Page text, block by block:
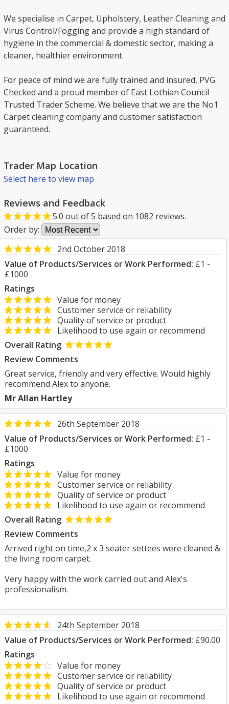
We specialise in Carpet, Upholstery, Leather Cleaning and
Virus Control/Fogging and provide a high standard of
hygiene in the commercial & domestic sector, making a
cleaner, healthier environment.
For peace of mind we are fully trained and insured, PVG
Checked and a proud member of East Lothian Council
Trusted Trader Scheme. We believe that we are the No1
Carpet cleaning company and customer satisfaction
guaranteed.
Trader Map Location
Select here to view map
Reviews and Feedback
5.0 out of5 based on 1082 reviews.
Order by:
2nd October 2018
Value of Products/Services or Work Performed: £1 -
£1000
Ratings
Value for money
Customer service or reliability
Quality of service or product
Likelihood to use again or recommend
Overall Rating
Review Comments
Great service, friendly and very effective. Would highly
recommend Alex to anyone.
Mr Allan Hartley
26th September 2018
Value of Products/Services or Work Performed: £1 -
£1000
Ratings
Value for money
Customer service or reliability
Quality of service or product
Likelihood to use again or recommend
Overall Rating
Review Comments
Arrived right on time,2 x 3 seater settees were cleaned &
the living room carpet.
Very happy with the work carried out and Alex's
professionalism.
24th September 2018
Value of Products/Services or Work Performed: £90.00
Ratings
Value for money
Customer service or reliability
Quality of service or product
Likelihood to use again or recommend